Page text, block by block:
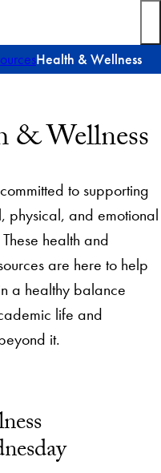
Health & Wellness
& Wellness
to supporting
physical, and emotional
health and
are here to help
a healthy balance
life and
it.